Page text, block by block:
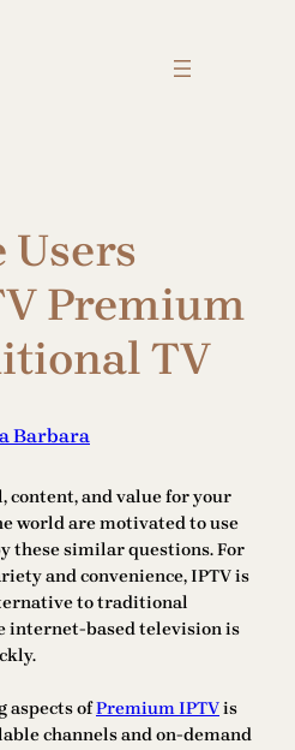
Users
Premium
TV
Barbara
content, and value for your
world are motivated to use
these similar questions. For
and convenience, IPTV is
to traditional
internet-based television is
aspects ofPremium IPTVis
channels and on-demand